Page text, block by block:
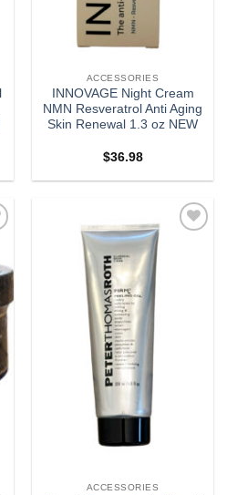
ACCESSORIES
INNOVAGE Night Cream
NMN Resveratrol Anti Aging
Skin Renewal 1.3 oz NEW
$36.98
ACCESSORIES